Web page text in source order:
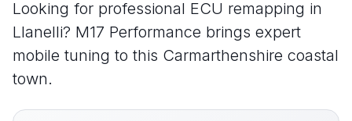
Looking for professional ECU remapping in
Llanelli? M17 Performance brings expert
mobile tuning to this Carmarthenshire coastal
town.